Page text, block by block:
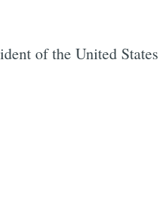
of the United States